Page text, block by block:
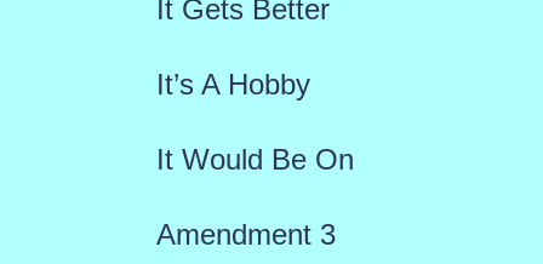
It Gets Better
It’s A Hobby
It Would Be On
Amendment 3